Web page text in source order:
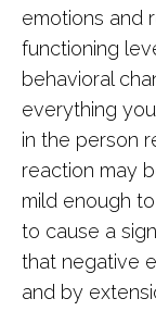
emotions and
functioning
behavioral
everything
in the person
reaction may
mild enough
to cause a
that negative
and by